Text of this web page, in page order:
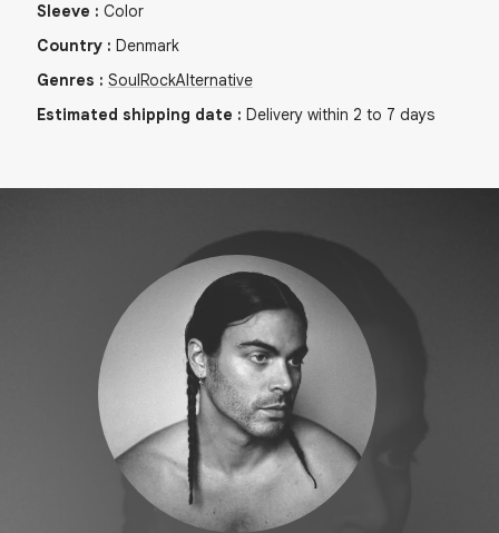
Sleeve : Color
Country : Denmark
Genres : SoulRockAlternative
Estimated shipping date : Delivery within 2 to 7 days